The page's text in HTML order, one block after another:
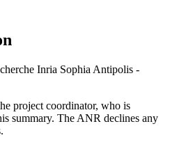
Inria Sophia Antipolis -
project coordinator, who is
summary. The ANR declines any